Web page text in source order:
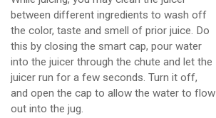
between different ingredients to wash off
the color, taste and smell of prior juice. Do
this by closing the smart cap, pour water
into the juicer through the chute and let the
juicer run for a few seconds. Turn it off,
and open the cap to allow the water to flow
out into the jug.